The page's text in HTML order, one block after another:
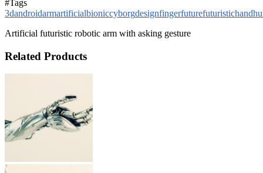
#Tags
3dandroidarmartificialbioniccyborgdesignfingerfuturefuturistichand
Artificial futuristic robotic arm with asking gesture
Related Products